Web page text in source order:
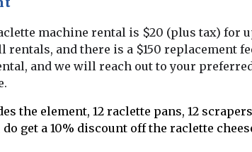
machine rental is $20 (plus tax) for
rentals, and there is a $150 replacement
and we will reach out to your
the element, 12 raclette pans, 12
get a 10% discount off the raclette